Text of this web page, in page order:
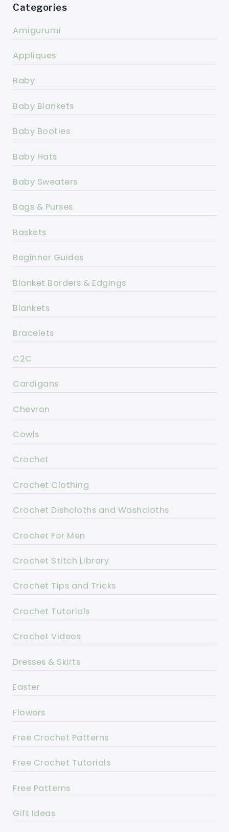
Categories
Amigurumi
Appliques
Baby
Baby Blankets
Baby Booties
Baby Hats
Baby Sweaters
Bags & Purses
Baskets
Beginner Guides
Blanket Borders & Edgings
Blankets
Bracelets
C2C
Cardigans
Chevron
Cowls
Crochet
Crochet Clothing
Crochet Dishcloths and Washcloths
Crochet For Men
Crochet Stitch Library
Crochet Tips and Tricks
Crochet Tutorials
Crochet Videos
Dresses & Skirts
Easter
Flowers
Free Crochet Patterns
Free Crochet Tutorials
Free Patterns
Gift Ideas